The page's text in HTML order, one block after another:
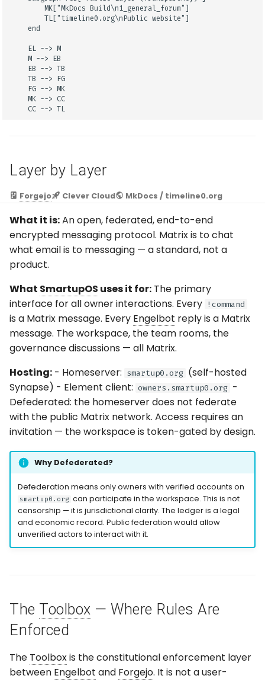
        MK["MkDocs Build\n1_general_forum"]
        TL["timeline0.org\nPublic website"]
    end
    EL --> M
    M --> EB
    EB --> TB
    TB --> FG
    FG --> MK
    MK --> CC
    CC --> TL
Layer by Layer
Forgejo Clever Cloud MkDocs / timeline0.org
What it is:An open, federated, end-to-end
encrypted messaging protocol. Matrix is to chat
what email is to messaging — a standard, not a
product.
What SmartupOS uses it for: The primary
interface for all owner interactions. Every !command
is a Matrix message. Every Engelbot reply is a Matrix
message. The workspace, the team rooms, the
governance discussions — all Matrix.
Hosting: - Homeserver: smartup0.org (self-hosted
Synapse) - Element client: owners.smartup0.org -
Defederated: the homeserver does not federate
with the public Matrix network. Access requires an
invitation — the workspace is token-gated by design.
Why Defederated?
Defederation means only owners with verified accounts on
smartup0.org can participate in the workspace. This is not
censorship — it is jurisdictional clarity. The ledger is a legal
and economic record. Public federation would allow
unverified actors to interact with it.
The Toolbox — Where Rules Are
Enforced
The Toolboxis the constitutional enforcement layer
between Engelbot and Forgejo. It is not a user-